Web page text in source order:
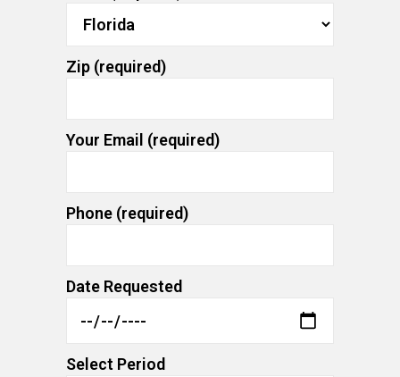
Zip (required)
Your Email (required)
Phone (required)
Date Requested
Select Period